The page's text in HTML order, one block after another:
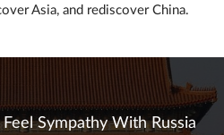
Asia, and rediscover China.
Sympathy With Russia